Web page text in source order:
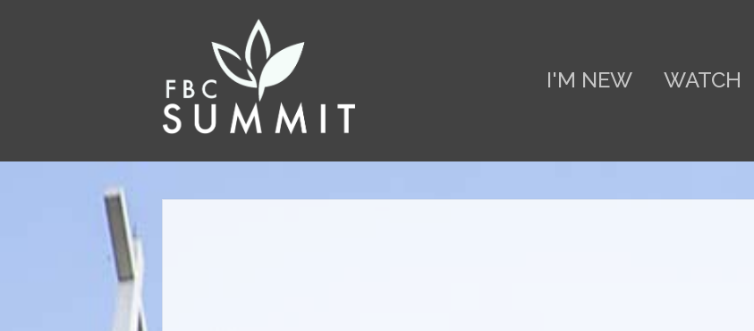
I'M NEW WATCH